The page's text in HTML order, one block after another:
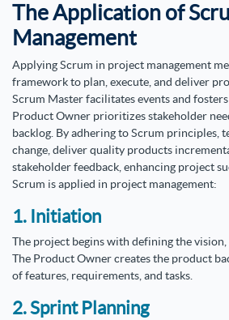
The Application of
Management
Applying Scrum in project management
framework to plan, execute, and deliver
Scrum Master facilitates events and
Product Owner prioritizes stakeholder
backlog. By adhering to Scrum principles,
change, deliver quality products
stakeholder feedback, enhancing project
Scrum is applied in project management:
1. Initiation
The project begins with defining the vision,
The Product Owner creates the product
of features, requirements, and tasks.
2. Sprint Planning